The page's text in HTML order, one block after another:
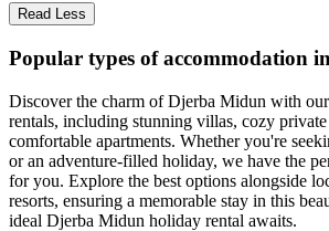
Read Less
Popular types of accommodation
Discover the charm of Djerba Midun with
rentals, including stunning villas, cozy private
comfortable apartments. Whether you're
or an adventure-filled holiday, we have the
for you. Explore the best options alongside
resorts, ensuring a memorable stay in this
ideal Djerba Midun holiday rental awaits.